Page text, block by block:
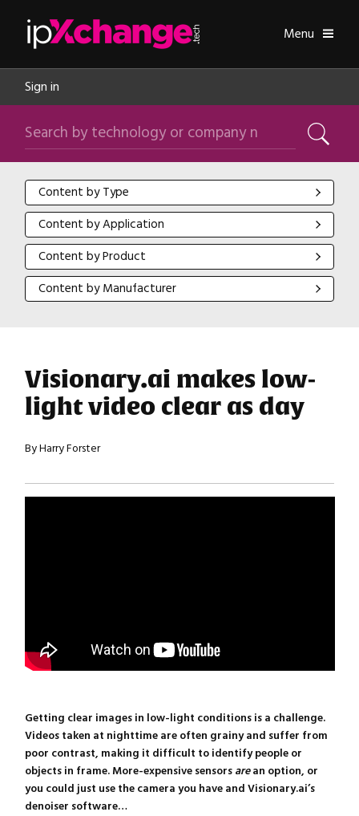
Toggle
Menu
Sign in
Search by technology or company name
Search
Content by Type
Content by Type
Content by Application
Content by Application
Content by Product
Content by Product
Content by Manufacturer
Content by Manufacturer
Visionary.ai makes low-
light video clear as day
By Harry Forster
Getting clear images in low-light conditions is a challenge.
Videos taken at nighttime are often grainy and suffer from
poor contrast, making it difficult to identify people or
objects in frame. More-expensive sensors arean option, or
you could just use the camera you have and Visionary.ai’s
denoiser software…